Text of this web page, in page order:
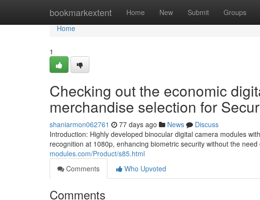
bookmarkextent Home New Submit Groups
Home
Home
1
Checking out the economic
merchandise selection for
shaniarmon062761 77 days ago News
Discuss
Introduction: Highly developed binocular digital camera modules
recognition at 1080p, enhancing biometric security without the
modules.com/Product/s85.html
Comments
Who Upvoted
Comments